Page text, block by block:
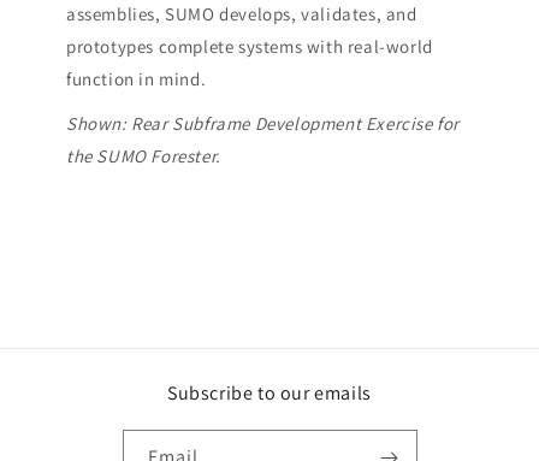
assemblies, SUMO develops, validates, and
prototypes complete systems with real-world
function in mind.
Shown: Rear Subframe Development Exercise for
the SUMO Forester.
Subscribe to our emails